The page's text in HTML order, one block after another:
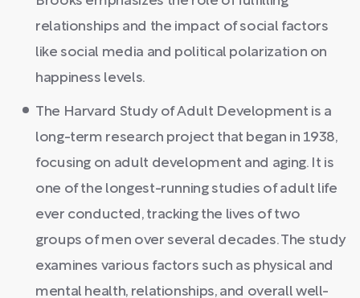
relationships and the impact of social factors
like social media and political polarization on
happiness levels.
The Harvard Study of Adult Development is a
long-term research project that began in 1938,
focusing on adult development and aging. It is
one of the longest-running studies of adult life
ever conducted, tracking the lives of two
groups of men over several decades. The study
examines various factors such as physical and
mental health, relationships, and overall well-